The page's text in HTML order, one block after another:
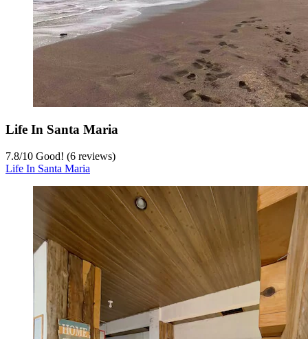
Life In Santa Maria
7.8/10 Good! (6 reviews)
Life In Santa Maria